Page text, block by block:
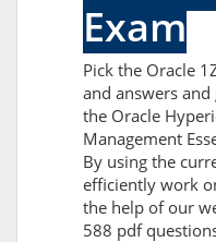
Exam
Pick the Oracle
and answers
the Oracle
Management
By using the
efficiently work
the help of our
588 pdf